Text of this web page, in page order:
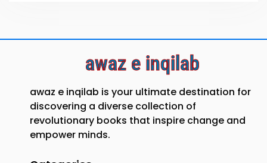
awaz e inqilab
awaz e inqilab is your ultimate destination for
discovering a diverse collection of
revolutionary books that inspire change and
empower minds.